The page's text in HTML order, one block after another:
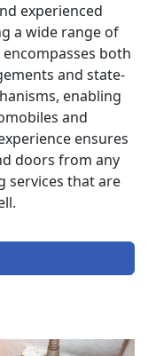
experienced
a wide range of
both
and state-
enabling
and
ensures
doors from any
services that are